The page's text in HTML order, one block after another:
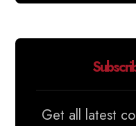
Get all latest